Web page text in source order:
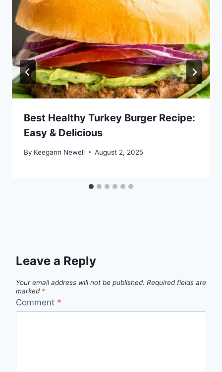
Best Healthy Turkey Burger Recipe:
Easy & Delicious
By Keegann Newell August 2, 2025
Leave a Reply
Your email address will not be published. Required fields are
marked *
Comment *